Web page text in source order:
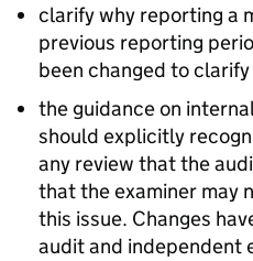
clarify why reporting a
previous reporting
been changed to
the guidance on
should explicitly
any review that the
that the examiner may
this issue. Changes
audit and independent